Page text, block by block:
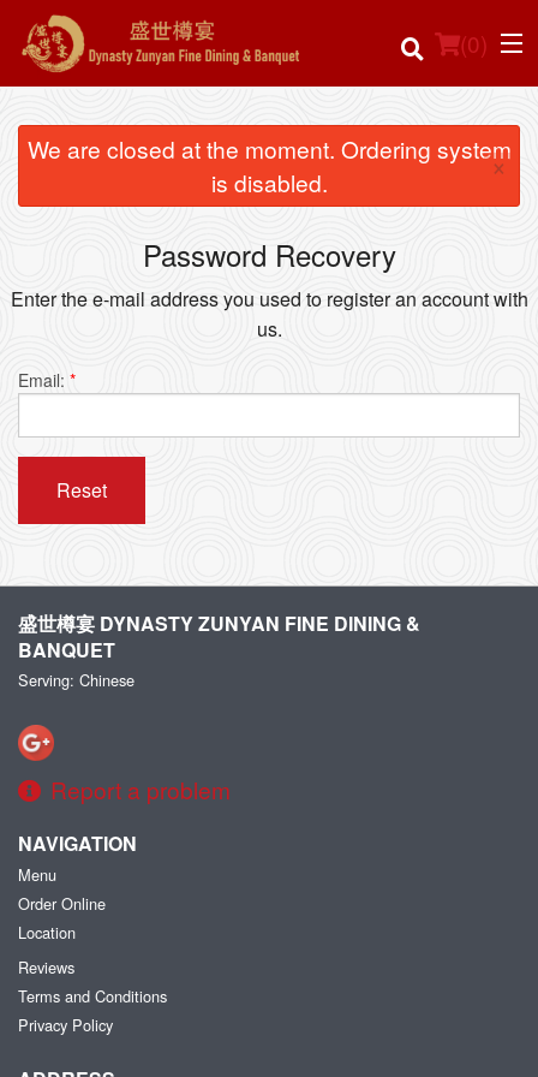
(0)
Order Online
Registration
Cart (0)
We are closed at the moment. Ordering system
is disabled.
×
Password Recovery
Enter the e-mail address you used to register an account with
us.
Email: *
Reset
盛世樽宴 DYNASTY ZUNYAN FINE DINING &
BANQUET
Serving: Chinese
Report a problem
NAVIGATION
Menu
Order Online
Location
Reviews
Terms and Conditions
Privacy Policy